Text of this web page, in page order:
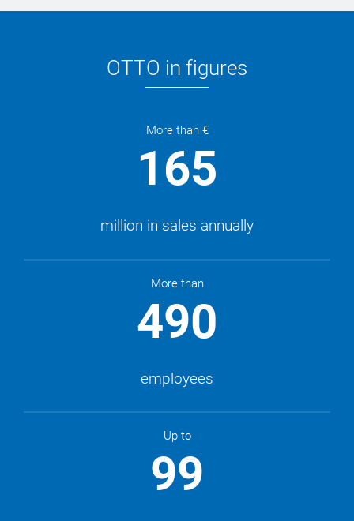
OTTO in figures
More than €
165
million in sales annually
More than
490
employees
Up to
99